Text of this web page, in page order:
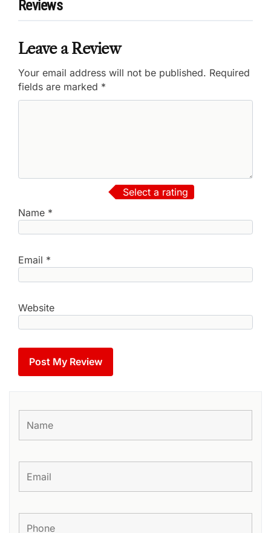
Reviews
Leave a Review
Your email address will not be published. Required
fields are marked *
Select a rating
Name *
Email *
Website